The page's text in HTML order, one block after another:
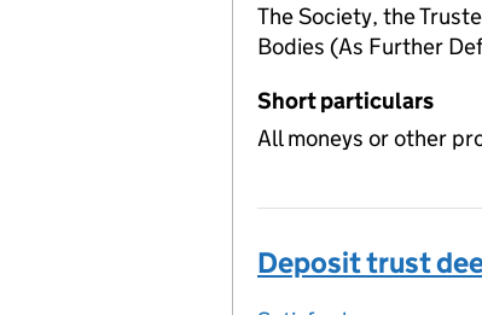
The Society, the
Bodies (As Further
Short particulars
All moneys or other
Deposit trust